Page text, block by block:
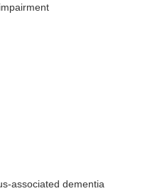
associated dementia